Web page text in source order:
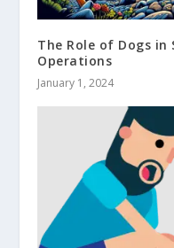
The Role of Dogs in
Operations
January 1, 2024